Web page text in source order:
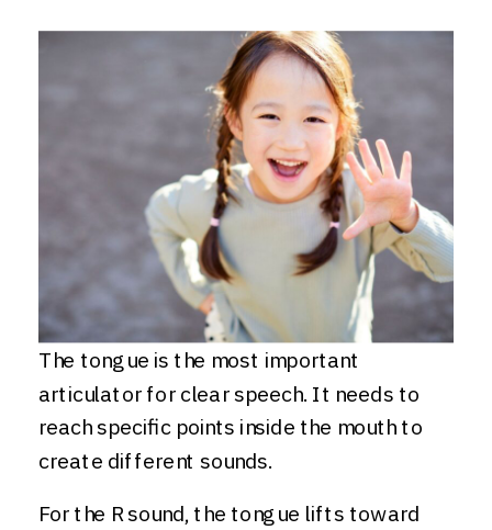
The tongue is the most important
articulator for clear speech. It needs to
reach specific points inside the mouth to
create different sounds.
For the R sound, the tongue lifts toward